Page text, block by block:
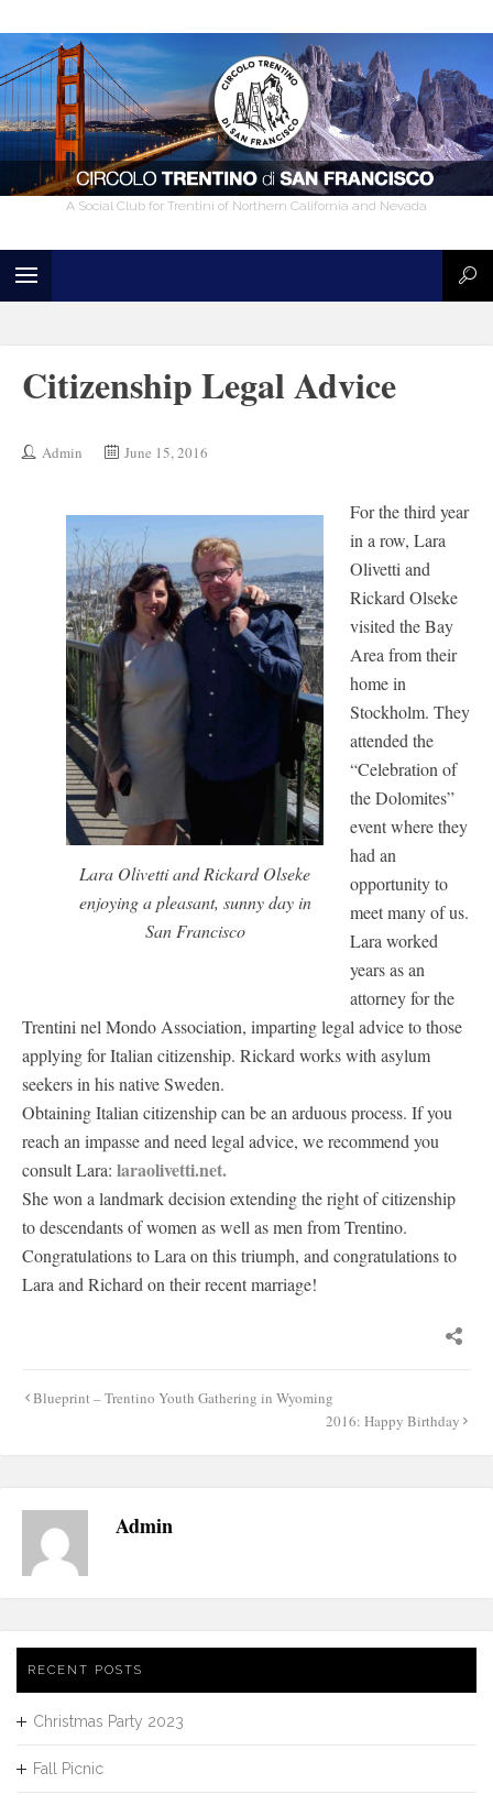
A Social Club for Trentini of Northern California and Nevada
Citizenship Legal Advice
Admin June 15, 2016
Lara Olivetti and Rickard Olseke
enjoying a pleasant, sunny day in
San Francisco
For the third year
in a row, Lara
Olivetti and
Rickard Olseke
visited the Bay
Area from their
home in
Stockholm. They
attended the
“Celebration of
the Dolomites”
event where they
had an
opportunity to
meet many of us.
Lara worked
years as an
attorney for the
Trentini nel Mondo Association, imparting legal advice to those
applying for Italian citizenship. Rickard works with asylum
seekers in his native Sweden.
Obtaining Italian citizenship can be an arduous process. If you
reach an impasse and need legal advice, we recommend you
consult Lara: laraolivetti.net.
She won a landmark decision extending the right of citizenship
to descendants of women as well as men from Trentino.
Congratulations to Lara on this triumph, and congratulations to
Lara and Richard on their recent marriage!
Post
navigation
Blueprint – Trentino Youth Gathering in Wyoming
2016: Happy Birthday
Admin
RECENT POSTS
Christmas Party 2023
Fall Picnic